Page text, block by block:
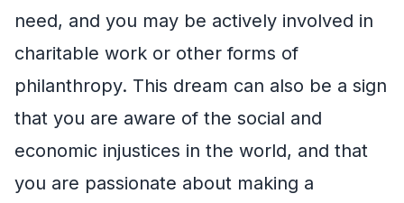
need, and you may be actively involved in
charitable work or other forms of
philanthropy. This dream can also be a sign
that you are aware of the social and
economic injustices in the world, and that
you are passionate about making a